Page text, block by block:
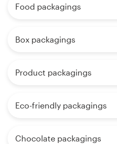
Food packagings
Box packagings
Product packagings
Eco-friendly packagings
Chocolate packagings